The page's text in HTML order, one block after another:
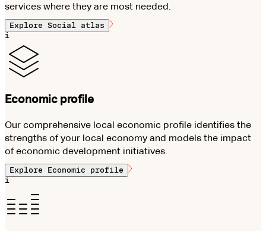
services where they are most needed.
Explore Social atlas
i
Economic profile
Our comprehensive local economic profile identifies the
strengths of your local economy and models the impact
of economic development initiatives.
Explore Economic profile
i